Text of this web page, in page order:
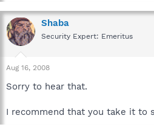
Shaba
Security Expert: Emeritus
Aug 16, 2008
Sorry to hear that.
I recommend that you take it to